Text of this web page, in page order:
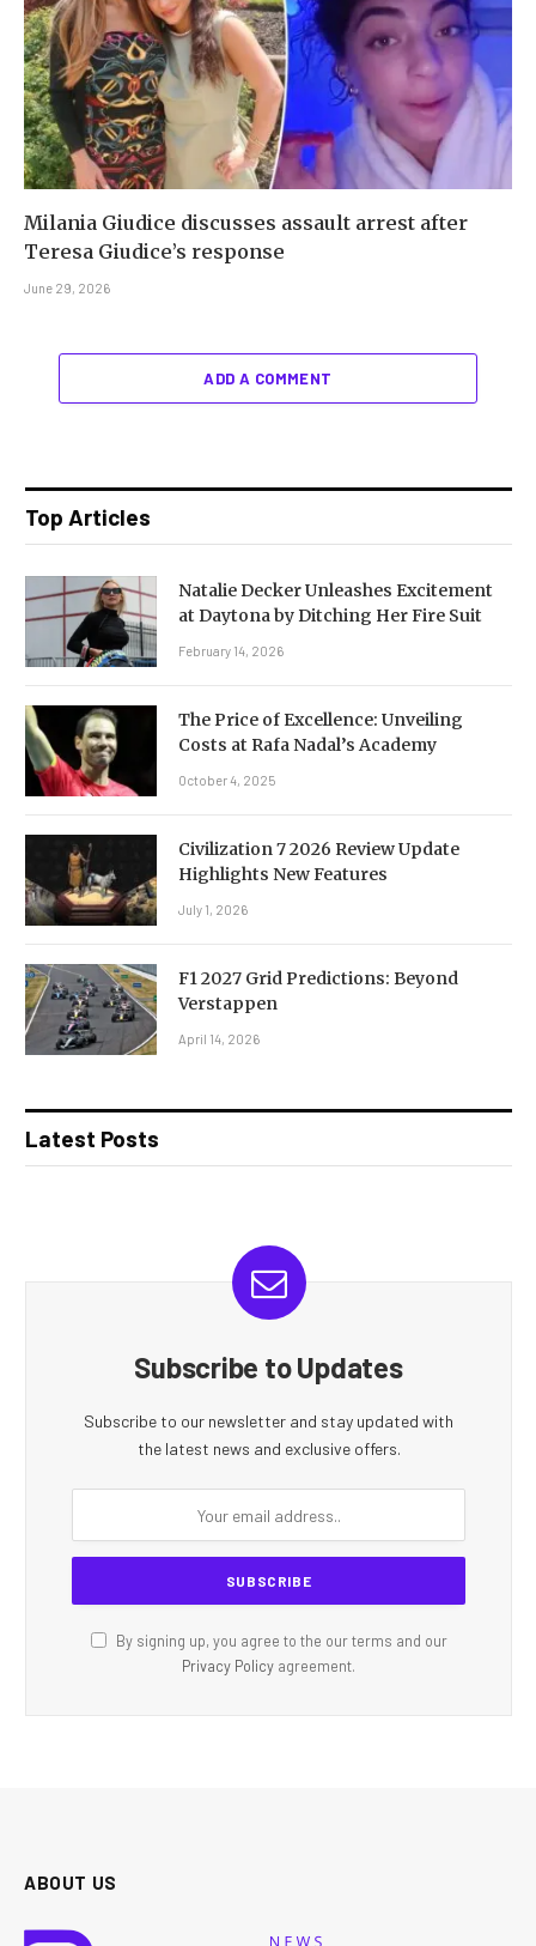
Milania Giudice discusses assault arrest after
Teresa Giudice’s response
June 29, 2026
ADD A COMMENT
Top Articles
Natalie Decker Unleashes Excitement
at Daytona by Ditching Her Fire Suit
February 14, 2026
The Price of Excellence: Unveiling
Costs at Rafa Nadal’s Academy
October 4, 2025
Civilization 7 2026 Review Update
Highlights New Features
July 1, 2026
F1 2027 Grid Predictions: Beyond
Verstappen
April 14, 2026
Latest Posts
Subscribe to Updates
Subscribe to our newsletter and stay updated with
the latest news and exclusive offers.
By signing up, you agree to the our terms and our
Privacy Policy agreement.
ABOUT US